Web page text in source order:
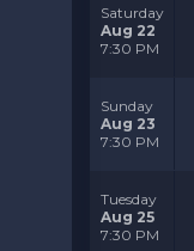
Saturday
Aug 22
7:30 PM
Sunday
Aug 23
7:30 PM
Tuesday
Aug 25
7:30 PM